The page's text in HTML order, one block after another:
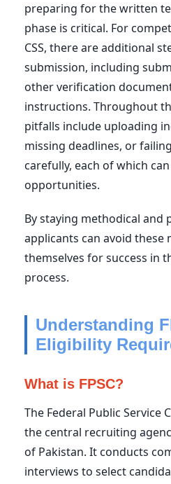
preparing for the written
phase is critical. For
CSS, there are additional
submission, including
other verification
instructions. Throughout
pitfalls include uploading
missing deadlines, or
carefully, each of which
opportunities.
By staying methodical and
applicants can avoid these
themselves for success in
process.
Understanding
Eligibility
What is FPSC?
The Federal Public Service
the central recruiting
of Pakistan. It conducts
interviews to select